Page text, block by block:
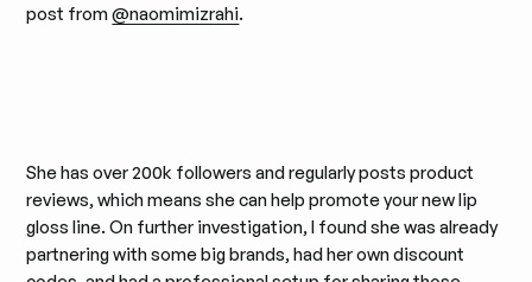
post from@naomimizrahi.
She has over 200k followers and regularly posts product
reviews, which means she can help promote your new lip
gloss line. On further investigation, I found she was already
partnering with some big brands, had her own discount